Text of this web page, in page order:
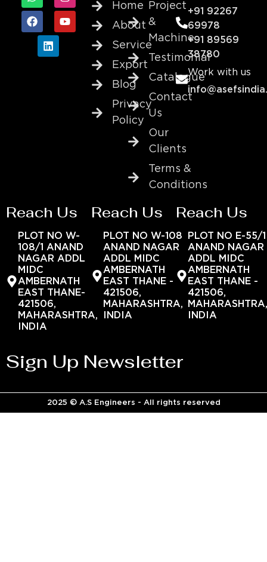
Home
About
Service
Export
Blog
Privacy
Policy
Project
&
Machine
Testimonial
Catalogue
Contact
Us
Our
Clients
Terms &
Conditions
+91 92267
69978
+91 89569
38780
Work with us
Reach Us
PLOT NO W-
108/1 ANAND
NAGAR ADDL
MIDC
AMBERNATH
EAST THANE-
421506,
MAHARASHTRA,
INDIA
Reach Us
PLOT NO W-108
ANAND NAGAR
ADDL MIDC
AMBERNATH
EAST THANE -
421506,
MAHARASHTRA,
INDIA
Reach Us
PLOT NO E-55/1
ANAND NAGAR
ADDL MIDC
AMBERNATH
EAST THANE -
421506,
INDIA
Sign Up Newsletter
2025 © A.S Engineers - All rights reserved